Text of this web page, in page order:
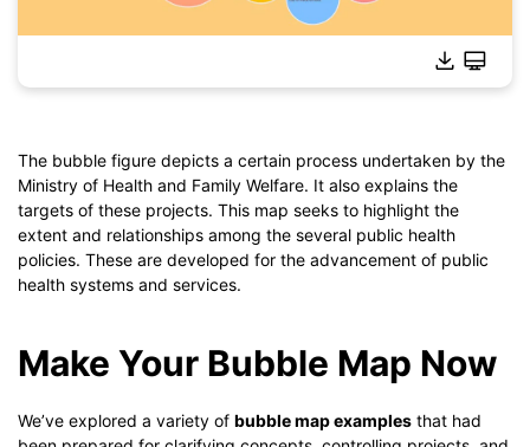
Click to download and use this template.
*Theemmxfile needs to be opened in EdrawMind.
If you don't have EdrawMind yet, downloadEdrawMindfree
from
The bubble figure depicts a certain process undertaken by the
Ministry of Health and Family Welfare. It also explains the
targets of these projects. This map seeks to highlight the
extent and relationships among the several public health
policies. These are developed for the advancement of public
health systems and services.
Make Your Bubble Map Now
We’ve explored a variety of bubble map examples that had